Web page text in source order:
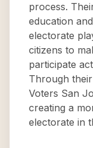
process.
education
electorate
citizens to
participate
Through
Voters San
creating a
electorate in